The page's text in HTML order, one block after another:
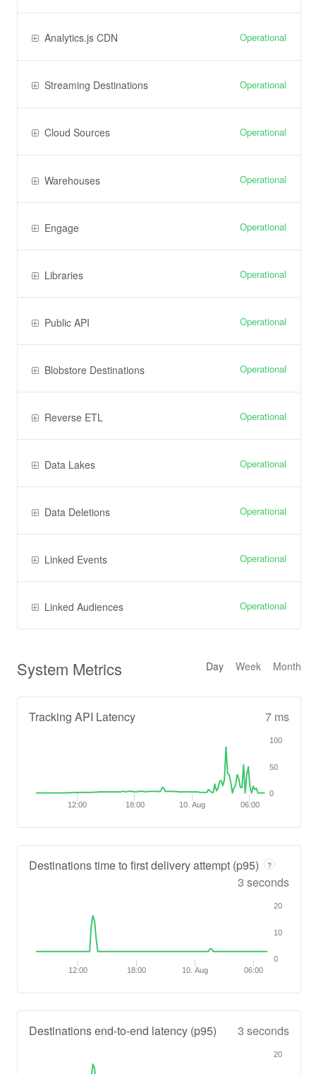
Analytics.js CDN Operational
Streaming Destinations Operational
Cloud Sources Operational
Warehouses Operational
Engage Operational
Libraries Operational
Public API Operational
Blobstore Destinations Operational
Reverse ETL Operational
Data Lakes Operational
Data Deletions Operational
Linked Events Operational
Linked Audiences Operational
System Metrics Month
Week
Day
Tracking API Latency 7 ms
12:00 18:00 10. Aug 06:00
0
50
100
Destinations time to first delivery attempt (p95) ?
3 seconds
12:00 18:00 10. Aug 06:00
0
10
20
Destinations end-to-end latency (p95) 3 seconds
20